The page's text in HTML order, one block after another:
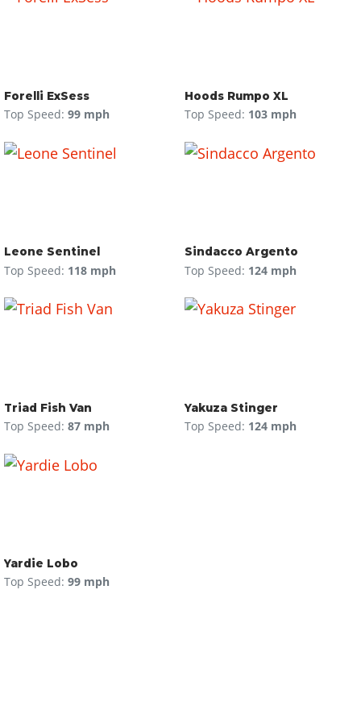
Forelli ExSess
Top Speed: 99 mph
Hoods Rumpo XL
Top Speed: 103 mph
Leone Sentinel
Top Speed: 118 mph
Sindacco Argento
Top Speed: 124 mph
Triad Fish Van
Top Speed: 87 mph
Yakuza Stinger
Top Speed: 124 mph
Yardie Lobo
Top Speed: 99 mph